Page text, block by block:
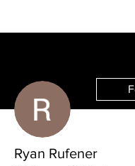
Ryan Rufener